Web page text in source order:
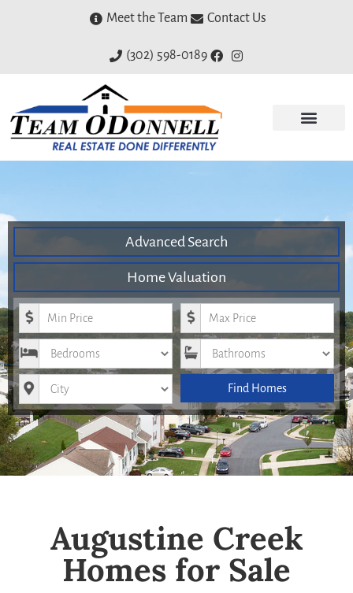
Meet the Team Contact Us
(302) 598-0189
Advanced Search
Home Valuation
Minimum Price Maximum Price
Bedrooms Bathrooms
City Find Homes
Augustine Creek
Homes for Sale